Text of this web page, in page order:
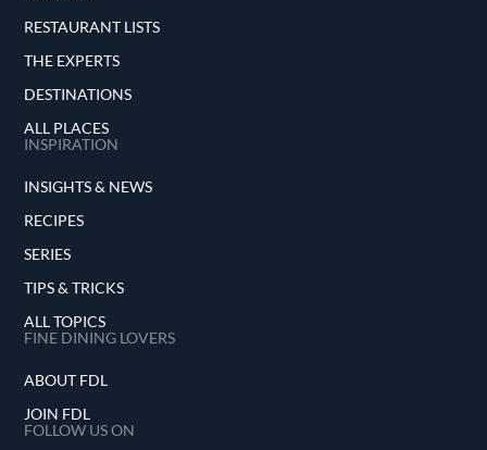
RESTAURANT LISTS
THE EXPERTS
DESTINATIONS
ALL PLACES
INSPIRATION
INSIGHTS & NEWS
RECIPES
SERIES
TIPS & TRICKS
ALL TOPICS
FINE DINING LOVERS
ABOUT FDL
JOIN FDL
FOLLOW US ON